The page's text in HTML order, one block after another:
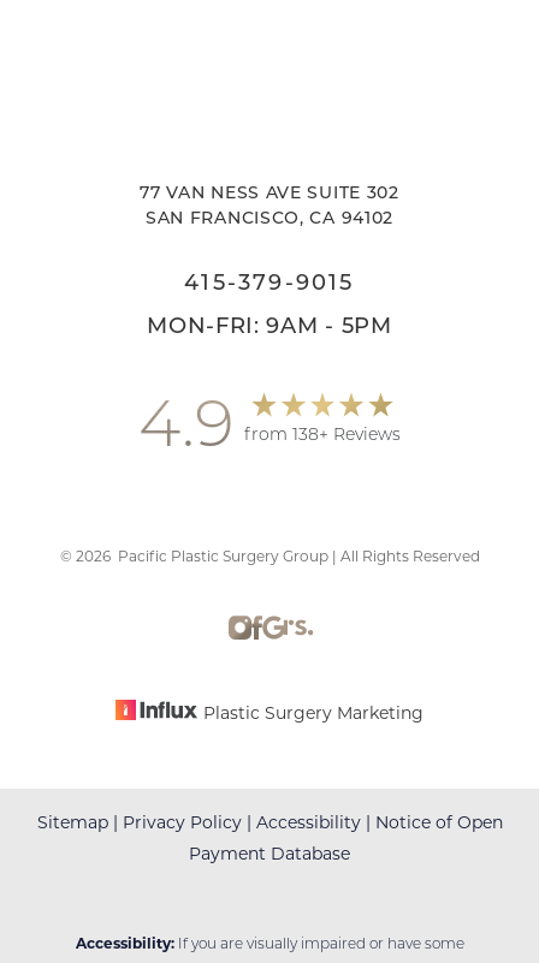
77 VAN NESS AVE SUITE 302
SAN FRANCISCO, CA 94102
415-379-9015
MON-FRI: 9AM - 5PM
4.9 from 138+ Reviews
© 2026Pacific Plastic Surgery Group | All Rights Reserved
Plastic Surgery Marketing
Sitemap| Privacy Policy| Accessibility| Notice of Open
Payment Database
Accessibility:If you are visually impaired or have some
Accessibility